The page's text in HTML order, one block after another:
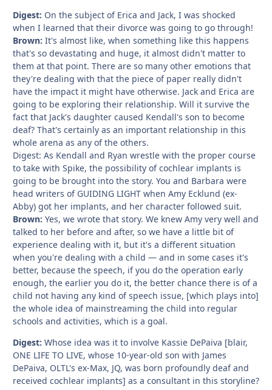
Digest: On the subject of Erica and Jack, I was shocked
when I learned that their divorce was going to go through!
Brown: It's almost like, when something like this happens
that's so devastating and huge, it almost didn't matter to
them at that point. There are so many other emotions that
they're dealing with that the piece of paper really didn't
have the impact it might have otherwise. Jack and Erica are
going to be exploring their relationship. Will it survive the
fact that Jack's daughter caused Kendall's son to become
deaf? That's certainly as an important relationship in this
whole arena as any of the others.
Digest: As Kendall and Ryan wrestle with the proper course
to take with Spike, the possibility of cochlear implants is
going to be brought into the story. You and Barbara were
head writers of GUIDING LIGHT when Amy Ecklund (ex-
Abby) got her implants, and her character followed suit.
Brown: Yes, we wrote that story. We knew Amy very well and
talked to her before and after, so we have a little bit of
experience dealing with it, but it's a different situation
when you're dealing with a child — and in some cases it's
better, because the speech, if you do the operation early
enough, the earlier you do it, the better chance there is of a
child not having any kind of speech issue, [which plays into]
the whole idea of mainstreaming the child into regular
schools and activities, which is a goal.
Digest: Whose idea was it to involve Kassie DePaiva [blair,
ONE LIFE TO LIVE, whose 10-year-old son with James
DePaiva, OLTL's ex-Max, JQ, was born profoundly deaf and
received cochlear implants] as a consultant in this storyline?